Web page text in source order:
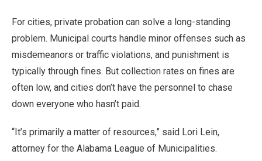
For cities, private probation can solve a long-standing
problem. Municipal courts handle minor offenses such as
misdemeanors or traffic violations, and punishment is
typically through fines. But collection rates on fines are
often low, and cities don’t have the personnel to chase
down everyone who hasn’t paid.
“It’s primarily a matter of resources,” said Lori Lein,
attorney for the Alabama League of Municipalities.